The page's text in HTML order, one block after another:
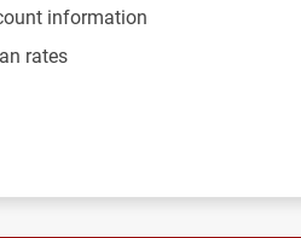
information
rates